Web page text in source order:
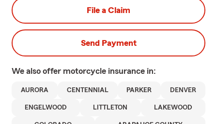
File a Claim
Send Payment
We also offer motorcycle insurance in:
AURORA CENTENNIAL PARKER DENVER
ENGELWOOD LITTLETON LAKEWOOD